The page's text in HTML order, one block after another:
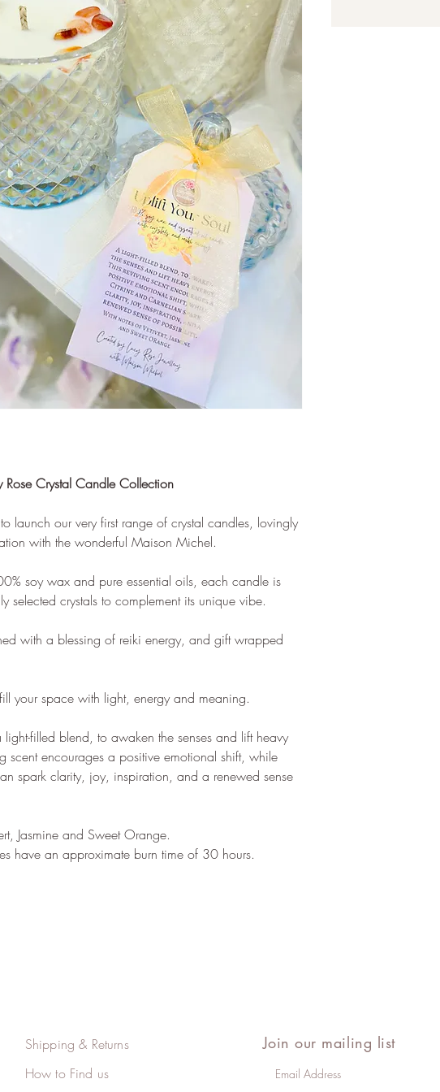
Rose Crystal Candle Collection
launch our very first range of crystal candles, lovingly
with the wonderful Maison Michel.
soy wax and pure essential oils, each candle is
selected crystals to complement its unique vibe.
with a blessing of reiki energy, and gift wrapped
your space with light, energy and meaning.
light-filled blend, to awaken the senses and lift heavy
scent encourages a positive emotional shift, while
spark clarity, joy, inspiration, and a renewed sense
Jasmine and Sweet Orange.
have an approximate burn time of 30 hours.
Shipping & Returns
How to Find us
Join our mailing list